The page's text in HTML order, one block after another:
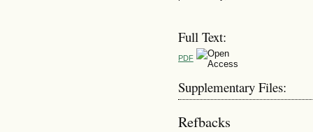
Full Text:
PDF
Supplementary Files:
Refbacks